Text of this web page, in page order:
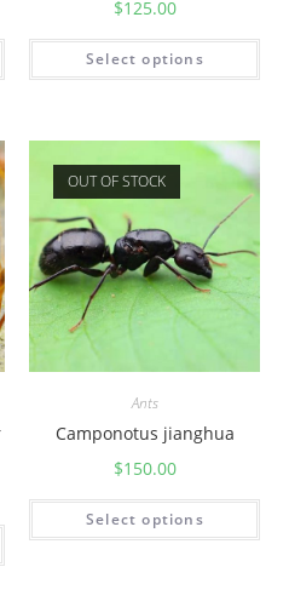
$125.00
Select options
OUT OF STOCK
Ants
Camponotus jianghua
$150.00
Select options